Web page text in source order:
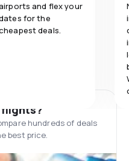
and flex your
for the
deals.
hundreds of deals
best price.